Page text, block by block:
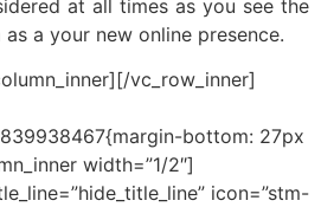
at all times as you see the
a your new online presence.
vc_row_inner]
bottom: 27px
width=”1/2″]
icon=”stm-